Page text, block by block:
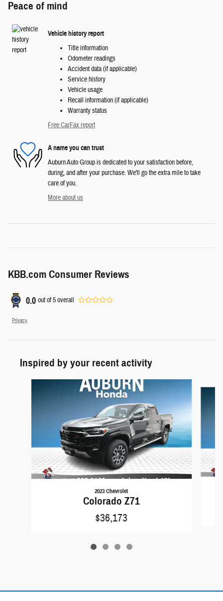
Peace of mind
Vehicle history report
Title information
Odometer readings
Accident data (if applicable)
Service history
Vehicle usage
Recall information (if applicable)
Warranty status
Free CarFax report
A name you can trust
Auburn Auto Group is dedicated to your satisfaction before,
during, and after your purchase. We'll go the extra mile to take
care of you.
More about us
KBB.com Consumer Reviews
0.0 out of5overall
Privacy
Inspired by your recent activity
2023 Chevrolet
Colorado Z71
$36,173